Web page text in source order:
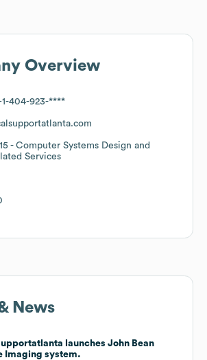
Overview
404-923-****
- Computer Systems Design and
Services
News
launches John Bean
Imaging system.